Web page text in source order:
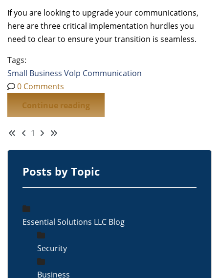
If you are looking to upgrade your communications,
here are three critical implementation hurdles you
need to clear to ensure your transition is seamless.
Tags:
Small Business VoIp Communication
0 Comments
Continue reading
First Page
Previous Page
1 Next Page
Posts by Topic
Essential Solutions LLC Blog
Security
Business